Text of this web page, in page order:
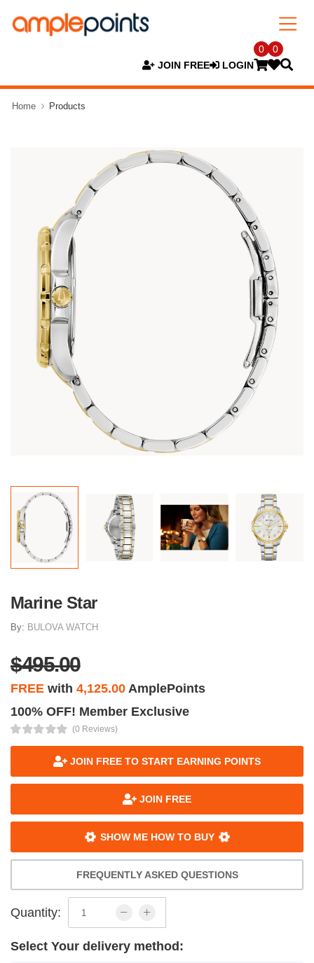
JOIN FREE LOGIN
0 0
Home Products
Marine Star
By: BULOVA WATCH
$495.00
FREE with 4,125.00 AmplePoints
100% OFF! Member Exclusive
(0 Reviews)
JOIN FREE TO START EARNING POINTS
JOIN FREE
SHOW ME HOW TO BUY
FREQUENTLY ASKED QUESTIONS
Quantity:
Select Your delivery method: